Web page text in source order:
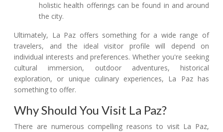
holistic health offerings can be found in and around
the city.
Ultimately, La Paz offers something for a wide range of
travelers, and the ideal visitor profile will depend on
individual interests and preferences. Whether you're seeking
cultural immersion, outdoor adventures, historical
exploration, or unique culinary experiences, La Paz has
something to offer.
Why Should You Visit La Paz?
There are numerous compelling reasons to visit La Paz,